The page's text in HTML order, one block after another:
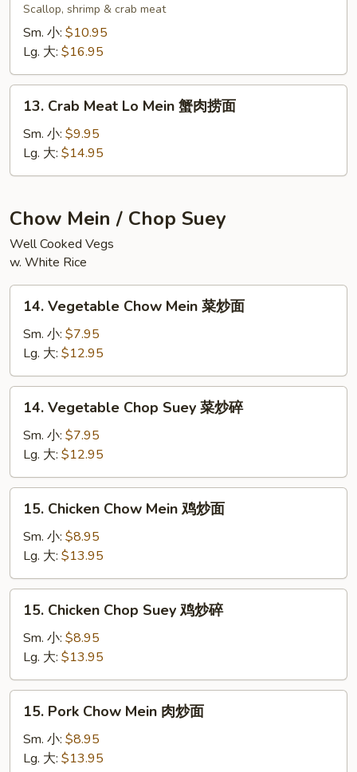
Lo
Mein
捞
Scallop, shrimp & crab meat
Sm. 小: $10.95
Lg. 大: $16.95
Crab
Meat
Mein
肉
捞
面
13. Crab Meat Lo Mein 蟹肉捞面
Sm. 小: $9.95
Lg. 大: $14.95
Chow Mein / Chop Suey
Well Cooked Vegs
w. White Rice
Vegetable
Chow
Mein
菜
炒
14. Vegetable Chow Mein 菜炒面
Sm. 小: $7.95
Lg. 大: $12.95
Vegetable
Chop
Suey
菜
炒
14. Vegetable Chop Suey 菜炒碎
Sm. 小: $7.95
Lg. 大: $12.95
Chicken
Chow
Mein
鸡
炒
15. Chicken Chow Mein 鸡炒面
Sm. 小: $8.95
Lg. 大: $13.95
Chicken
Chop
Suey
鸡
炒
15. Chicken Chop Suey 鸡炒碎
Sm. 小: $8.95
Lg. 大: $13.95
Pork
Chow
Mein
15. Pork Chow Mein 肉炒面
Sm. 小: $8.95
Lg. 大: $13.95